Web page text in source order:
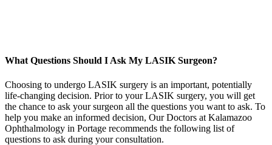
What Questions Should I Ask My LASIK Surgeon?
Choosing to undergo LASIK surgery is an important, potentially
life-changing decision. Prior to your LASIK surgery, you will get
the chance to ask your surgeon all the questions you want to ask. To
help you make an informed decision, Our Doctors at Kalamazoo
Ophthalmology in Portage recommends the following list of
questions to ask during your consultation.